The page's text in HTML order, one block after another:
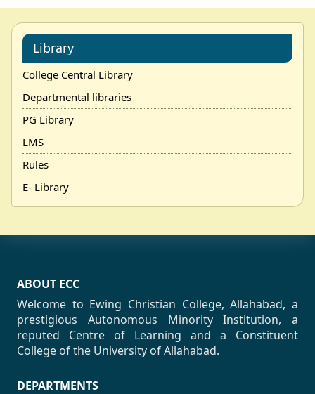
Library
College Central Library
Departmental libraries
PG Library
LMS
Rules
E- Library
ABOUT ECC
Welcome to Ewing Christian College, Allahabad, a
prestigious Autonomous Minority Institution, a
reputed Centre of Learning and a Constituent
College of the University of Allahabad.
DEPARTMENTS